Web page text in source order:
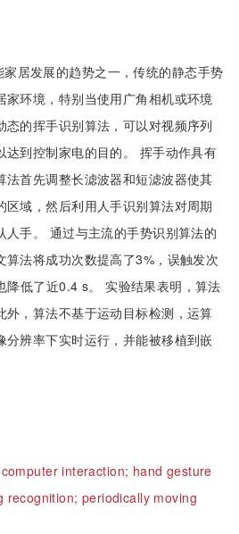
居发展的趋势之一，传统的静态手势
家环境，特别当使用广角相机或环境
的挥手识别算法，可以对视频序列
达到控制家电的目的。 挥手动作具有
法首先调整长滤波器和短滤波器使其
域，然后利用人手识别算法对周期
人手。 通过与主流的手势识别算法的
算法将成功次数提高了3%，误触发次
降低了近0.4 s。 实验结果表明，算法
外，算法不基于运动目标检测，运算
辨率下实时运行，并能被移植到嵌
interaction; hand gesture
recognition; periodically moving